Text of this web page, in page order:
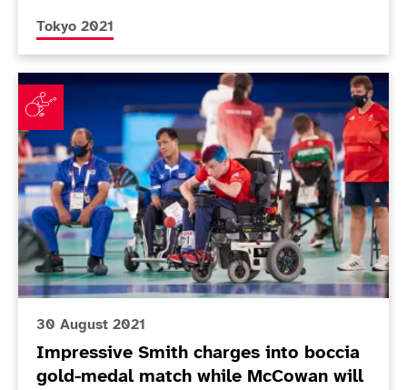
More news articles relating to
Tokyo 2021
Impressive Smith charges into boccia gold-medal
30 August 2021
Impressive Smith charges into boccia
gold-medal match while McCowan will